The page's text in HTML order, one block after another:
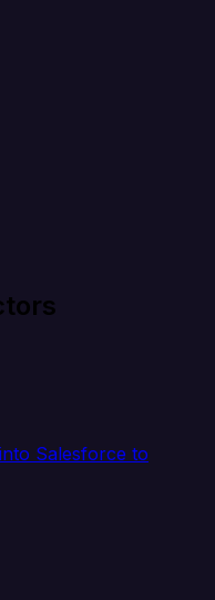
Salesforce to